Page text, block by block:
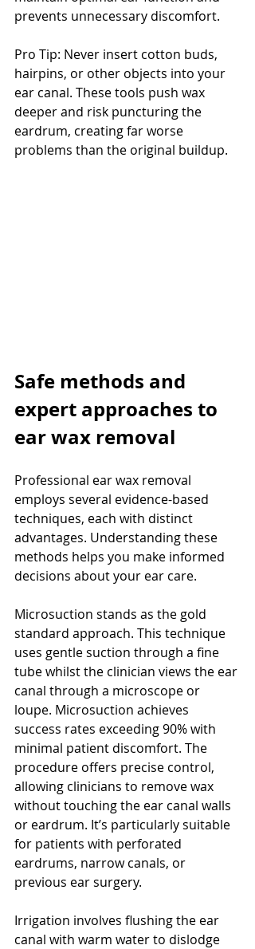
prevents unnecessary discomfort.
Pro Tip: Never insert cotton buds,
hairpins, or other objects into your
ear canal. These tools push wax
deeper and risk puncturing the
eardrum, creating far worse
problems than the original buildup.
Safe methods and
expert approaches to
ear wax removal
Professional ear wax removal
employs several evidence-based
techniques, each with distinct
advantages. Understanding these
methods helps you make informed
decisions about your ear care.
Microsuction stands as the gold
standard approach. This technique
uses gentle suction through a fine
tube whilst the clinician views the ear
canal through a microscope or
loupe. Microsuction achieves
success rates exceeding 90% with
minimal patient discomfort. The
procedure offers precise control,
allowing clinicians to remove wax
without touching the ear canal walls
or eardrum. It’s particularly suitable
for patients with perforated
eardrums, narrow canals, or
previous ear surgery.
Irrigation involves flushing the ear
canal with warm water to dislodge